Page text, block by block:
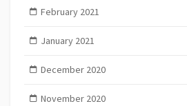
February 2021
January 2021
December 2020
November 2020